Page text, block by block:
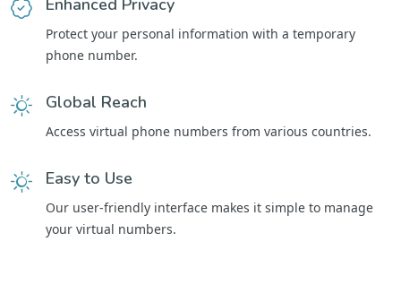
Protect your personal information with a temporary
phone number.
Global Reach
Access virtual phone numbers from various countries.
Easy to Use
Our user-friendly interface makes it simple to manage
your virtual numbers.